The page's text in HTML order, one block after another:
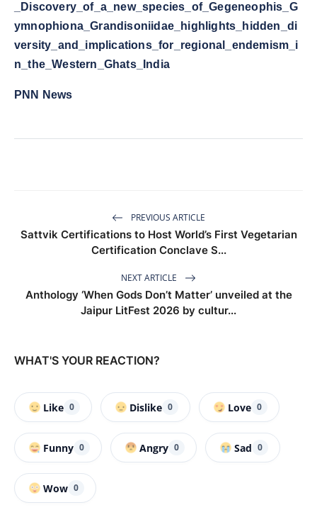
_Discovery_of_a_new_species_of_Gegeneophis_G
ymnophiona_Grandisoniidae_highlights_hidden_di
versity_and_implications_for_regional_endemism_i
n_the_Western_Ghats_India
PNN News
PREVIOUS ARTICLE
Sattvik Certifications to Host World’s First Vegetarian
Certification Conclave S...
NEXT ARTICLE
Anthology ‘When Gods Don’t Matter’ unveiled at the
Jaipur LitFest 2026 by cultur...
WHAT'S YOUR REACTION?
Like 0 Dislike 0 Love 0
Funny 0 Angry 0 Sad 0
Wow 0